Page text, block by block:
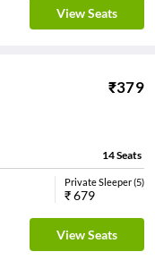
View Seats
₹379
14Seats
Private Sleeper(5)
₹679
View Seats